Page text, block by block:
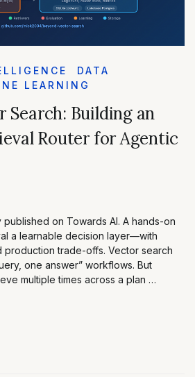
DATA
LEARNING
Search: Building an
Router for Agentic
published on Towards AI. A hands-on
a learnable decision layer—with
production trade-offs. Vector search
one answer” workflows. But
multiple times across a plan …